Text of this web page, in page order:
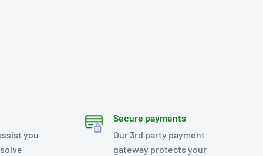
you
Secure payments
Our 3rd party payment
gateway protects your